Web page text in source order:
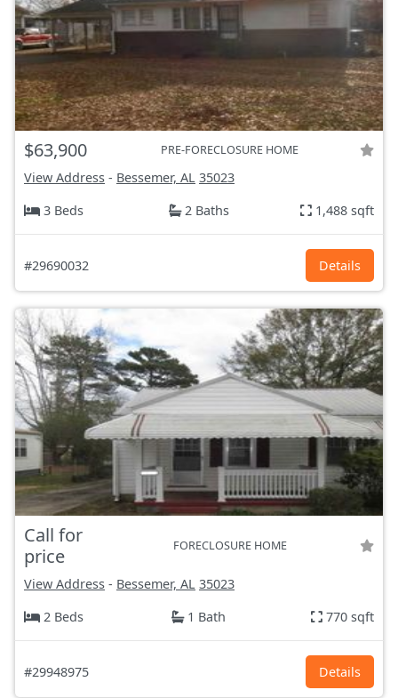
$63,900 PRE-FORECLOSURE HOME
View Address - Bessemer, AL 35023
3 Beds
2 Baths 1,488 sqft
#29690032 Details
Call for
price
FORECLOSURE HOME
View Address - Bessemer, AL 35023
2 Beds
1 Bath 770 sqft
#29948975 Details